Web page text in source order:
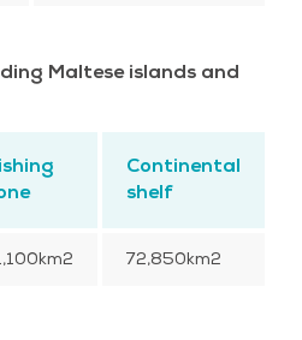
Maltese islands and
Continental
shelf
72,850km2